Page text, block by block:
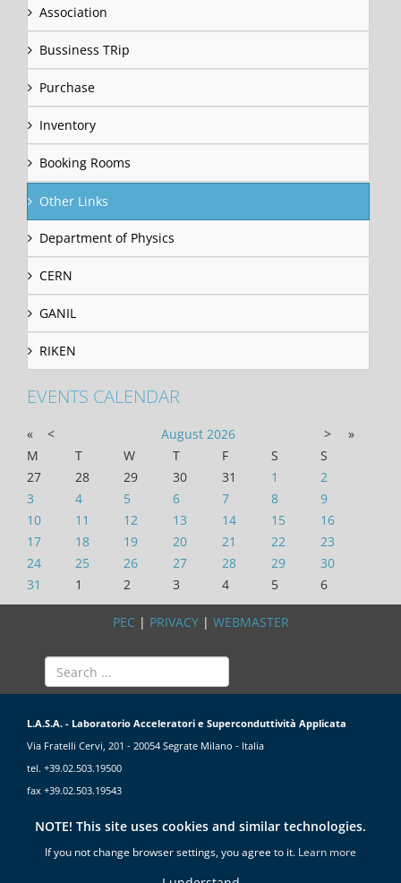
Association
Bussiness TRip
Purchase
Inventory
Booking Rooms
Other Links
Department of Physics
CERN
GANIL
RIKEN
EVENTS CALENDAR
« < August 2026 >
»
M
T W T F S
S
27
28 29 30 31 1
2
3
4 5 6 7 8
9
10
11 12 13 14 15
16
17
18 19 20 21 22
23
24
25 26 27 28 29
30
31
1 2 3 4 5 6
PEC | PRIVACY| WEBMASTER
L.A.S.A. - Laboratorio Acceleratori e Superconduttività Applicata
Via Fratelli Cervi, 201 - 20054 Segrate Milano - Italia
tel. +39.02.503.19500
fax +39.02.503.19543
NOTE! This site uses cookies and similar technologies.
If you not change browser settings, you agree to it. Learn more